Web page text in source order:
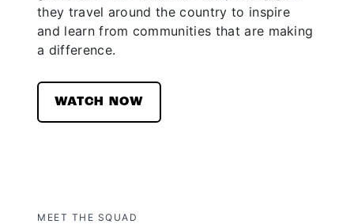
they travel around the country to inspire
and learn from communities that are making
a difference.
WATCH NOW
MEET THE SQUAD